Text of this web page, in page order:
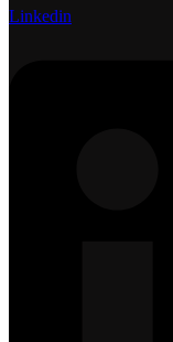
Linkedin